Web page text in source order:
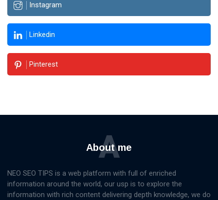
Instagram
Linkedin
Pinterest
About me
A
NEO SEO TIPS is a web platform with full of enriched
information around the world, our usp is to explore the
information with rich content delivering depth knowledge, we do